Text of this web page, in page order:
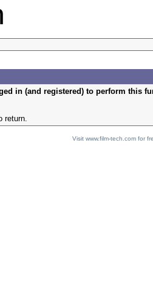
in (and registered) to perform this
return.
Visit www.film-tech.com for